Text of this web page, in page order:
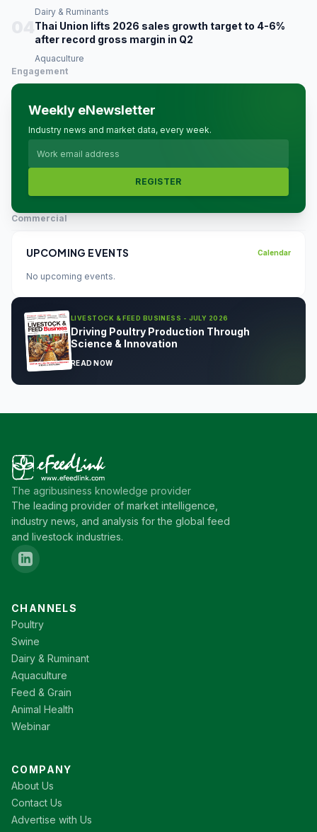
Dairy & Ruminants
Thai Union lifts 2026 sales growth target to 4-6%
after record gross margin in Q2
Aquaculture
Engagement
Weekly eNewsletter
Industry news and market data, every week.
REGISTER
Commercial
UPCOMING EVENTS Calendar
No upcoming events.
LIVESTOCK & FEED BUSINESS - JULY 2026
Driving Poultry Production Through
Science & Innovation
READ NOW
The agribusiness knowledge provider
The leading provider of market intelligence,
industry news, and analysis for the global feed
and livestock industries.
CHANNELS
Poultry
Swine
Dairy & Ruminant
Aquaculture
Feed & Grain
Animal Health
Webinar
COMPANY
About Us
Contact Us
Advertise with Us